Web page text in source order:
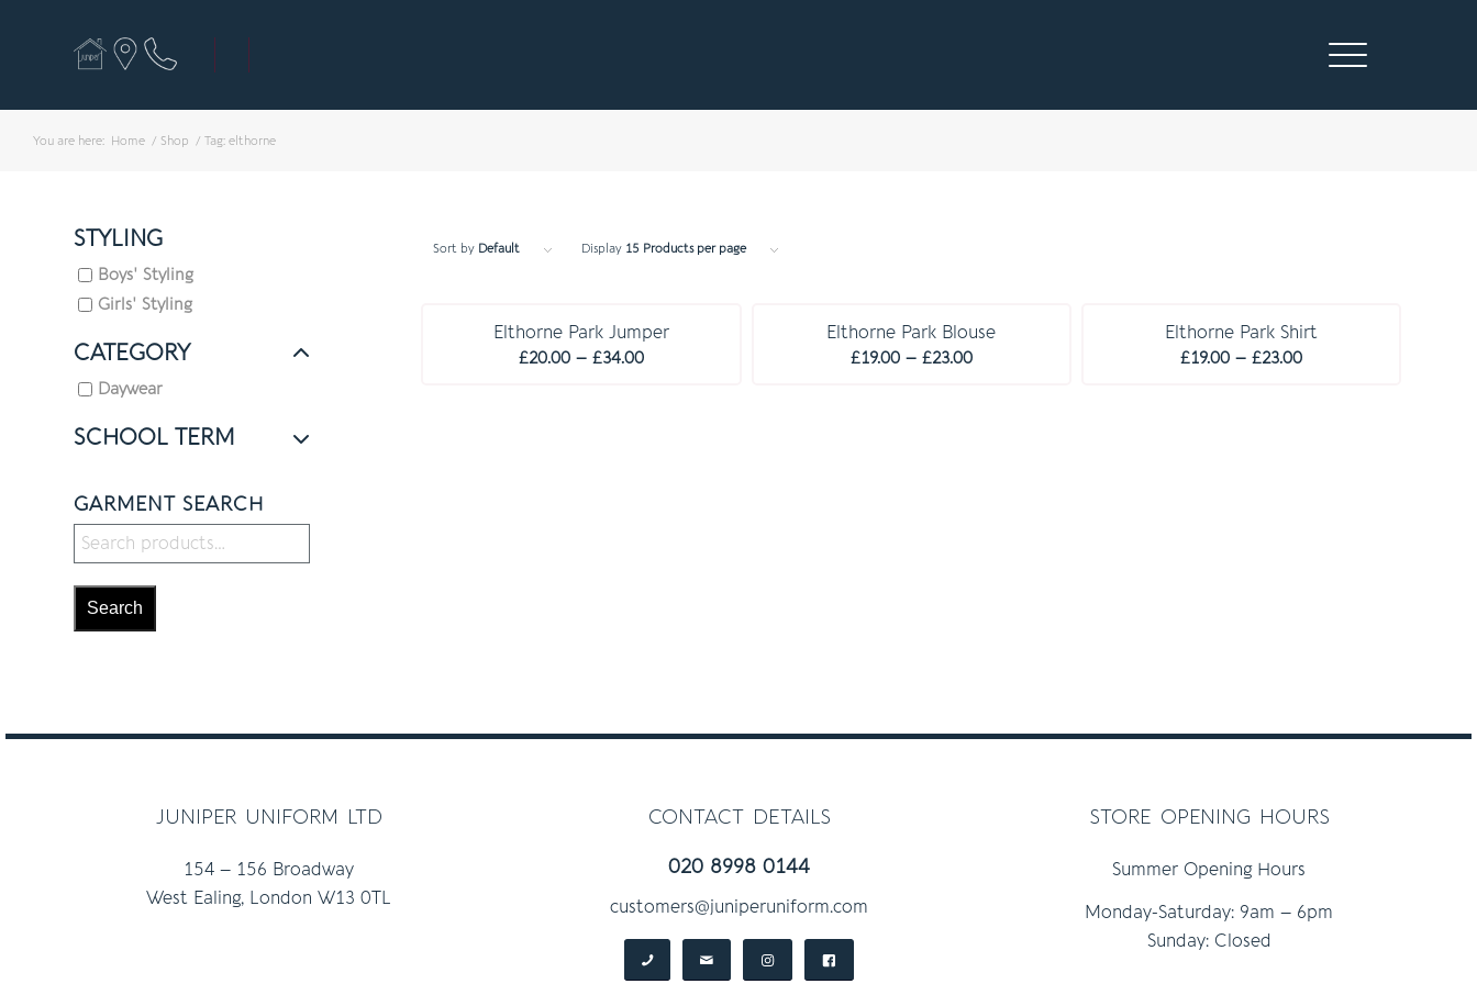
You are here: Home / Shop / Tag: elthorne
Sort by Default Display 15 Products per page
Elthorne Park Jumper
£20.00 – £34.00Price
Elthorne Park Blouse
£19.00 – £23.00Price
Elthorne Park Shirt
£19.00 – £23.00Price
STYLING
Boys' Styling
Girls' Styling
CATEGORY
Daywear
SCHOOL TERM
GARMENT SEARCH
Search
juniper uniform ltd
154 – 156 Broadway
West Ealing, London W13 0TL
contact details
020 8998 0144
customers@juniperuniform.com
store opening hours
Summer Opening Hours
Monday-Saturday: 9am – 6pm
Sunday: Closed